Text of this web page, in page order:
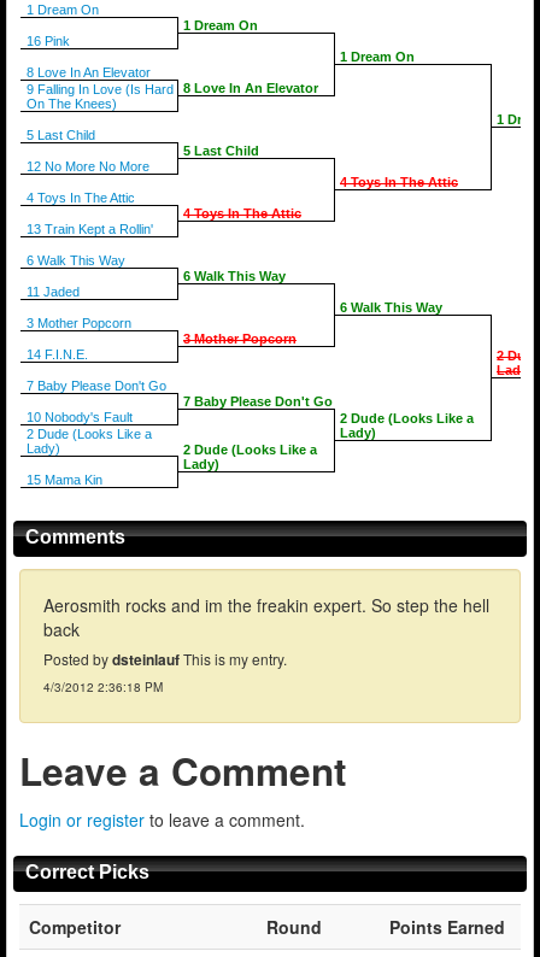
1 Dream On
16 Pink
8 Love In An Elevator
9 Falling In Love (Is Hard
On The Knees)
5 Last Child
12 No More No More
4 Toys In The Attic
13 Train Kept a Rollin'
6 Walk This Way
11 Jaded
3 Mother Popcorn
14 F.I.N.E.
7 Baby Please Don't Go
10 Nobody's Fault
2 Dude (Looks Like a
Lady)
15 Mama Kin
1 Dream On
8 Love In An Elevator
5 Last Child
4 Toys In The Attic
6 Walk This Way
3 Mother Popcorn
7 Baby Please Don't Go
2 Dude (Looks Like a
Lady)
1 Dream On
4 Toys In The Attic
6 Walk This Way
2 Dude (Looks Like a
Lady)
1
2
Lady)
Comments
Aerosmith rocks and im the freakin expert. So step the hell
back
Posted bydsteinlaufThis is my entry.
4/3/2012 2:36:18 PM
Leave a Comment
Login or register to leave a comment.
Correct Picks
Competitor Round
Points Earned